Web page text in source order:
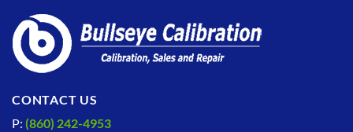
CONTACT US
P: (860) 242-4953